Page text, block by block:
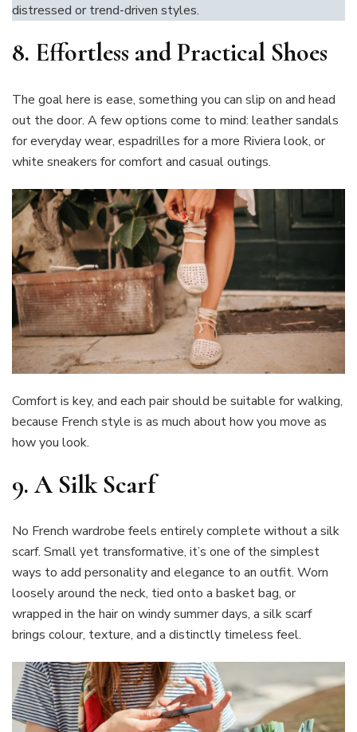
distressed or trend-driven styles.
8. Effortless and Practical Shoes
The goal here is ease, something you can slip on and head
out the door. A few options come to mind: leather sandals
for everyday wear, espadrilles for a more Riviera look, or
white sneakers for comfort and casual outings.
Comfort is key, and each pair should be suitable for walking,
because French style is as much about how you move as
how you look.
9.A Silk Scarf
No French wardrobe feels entirely complete without a silk
scarf. Small yet transformative, it’s one of the simplest
ways to add personality and elegance to an outfit. Worn
loosely around the neck, tied onto a basket bag, or
wrapped in the hair on windy summer days, a silk scarf
brings colour, texture, and a distinctly timeless feel.